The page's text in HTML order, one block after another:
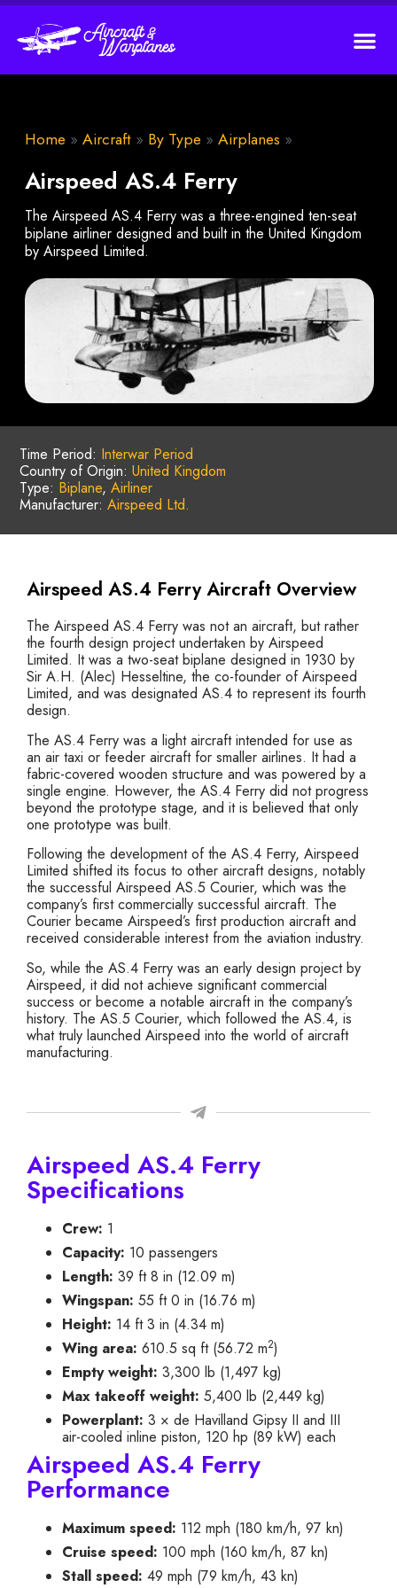
Home » Aircraft » By Type » Airplanes »
Airspeed AS.4 Ferry
The Airspeed AS.4 Ferry was a three-engined ten-seat
biplane airliner designed and built in the United Kingdom
by Airspeed Limited.
Time Period: Interwar Period
Country of Origin: United Kingdom
Type: Biplane, Airliner
Manufacturer: Airspeed Ltd.
Airspeed AS.4 Ferry Aircraft Overview
The Airspeed AS.4 Ferry was not an aircraft, but rather
the fourth design project undertaken by Airspeed
Limited. It was a two-seat biplane designed in 1930 by
Sir A.H. (Alec) Hesseltine, the co-founder of Airspeed
Limited, and was designated AS.4 to represent its fourth
design.
The AS.4 Ferry was a light aircraft intended for use as
an air taxi or feeder aircraft for smaller airlines. It had a
fabric-covered wooden structure and was powered by a
single engine. However, the AS.4 Ferry did not progress
beyond the prototype stage, and it is believed that only
one prototype was built.
Following the development of the AS.4 Ferry, Airspeed
Limited shifted its focus to other aircraft designs, notably
the successful Airspeed AS.5 Courier, which was the
company’s first commercially successful aircraft. The
Courier became Airspeed’s first production aircraft and
received considerable interest from the aviation industry.
So, while the AS.4 Ferry was an early design project by
Airspeed, it did not achieve significant commercial
success or become a notable aircraft in the company’s
history. The AS.5 Courier, which followed the AS.4, is
what truly launched Airspeed into the world of aircraft
manufacturing.
Airspeed AS.4 Ferry
Specifications
Crew: 1
Capacity: 10 passengers
Length: 39 ft 8 in (12.09 m)
Wingspan: 55 ft 0 in (16.76 m)
Height: 14 ft 3 in (4.34 m)
Wing area: 610.5 sq ft (56.72 m2)
Empty weight: 3,300 lb (1,497 kg)
Max takeoff weight: 5,400 lb (2,449 kg)
Powerplant: 3 × de Havilland Gipsy II and III
air-cooled inline piston, 120 hp (89 kW) each
Airspeed AS.4 Ferry
Performance
Maximum speed: 112 mph (180 km/h, 97 kn)
Cruise speed: 100 mph (160 km/h, 87 kn)
Stall speed: 49 mph (79 km/h, 43 kn)